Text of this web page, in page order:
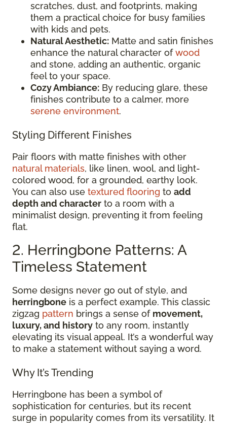
scratches, dust, and footprints, making
them a practical choice for busy families
with kids and pets.
Natural Aesthetic: Matte and satin finishes
enhance the natural character ofwood
and stone, adding an authentic, organic
feel to your space.
Cozy Ambiance: By reducing glare, these
finishes contribute to a calmer, more
serene environment.
Styling Different Finishes
Pair floors with matte finishes with other
natural materials, like linen, wool, and light-
colored wood, for a grounded, earthy look.
You can also use textured flooring to add
depth and character to a room with a
minimalist design, preventing it from feeling
flat.
2. Herringbone Patterns: A
Timeless Statement
Some designs never go out of style, and
herringbone is a perfect example. This classic
zigzag pattern brings a sense of movement,
luxury, and history to any room, instantly
elevating its visual appeal. It’s a wonderful way
to make a statement without saying a word.
Why It’s Trending
Herringbone has been a symbol of
sophistication for centuries, but its recent
surge in popularity comes from its versatility. It